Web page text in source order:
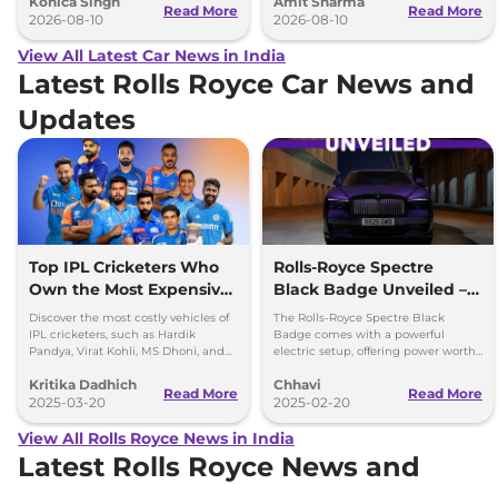
2026-08-10
Read More
2026-08-10
Read More
View All Latest Car News in India
Latest Rolls Royce Car News and
Updates
Top IPL Cricketers Who
Own the Most Expensive
Cars
Discover the most costly vehicles of
IPL cricketers, such as Hardik
Pandya, Virat Kohli, MS Dhoni, and
Lamborghini.
Kritika Dadhich
2025-03-20
Read More
Rolls-Royce Spectre
Black Badge Unveiled –
Most Powerful Electric RR
Yet
The Rolls-Royce Spectre Black
Badge comes with a powerful
electric setup, offering power worth
Chhavi
2025-02-20
Read More
View All Rolls Royce News in India
Latest Rolls Royce News and